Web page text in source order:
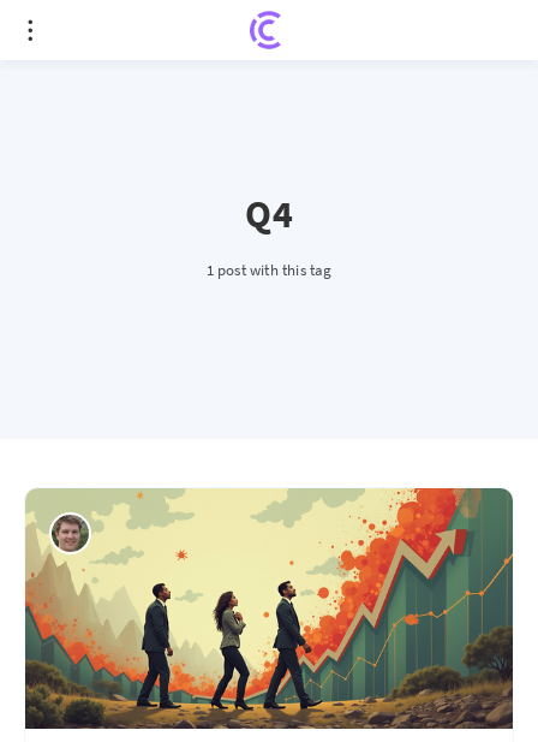
Q4
1 post with this tag